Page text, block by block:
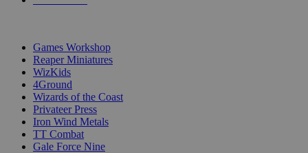
Games Workshop
Reaper Miniatures
WizKids
4Ground
Wizards of the Coast
Privateer Press
Iron Wind Metals
TT Combat
Gale Force Nine